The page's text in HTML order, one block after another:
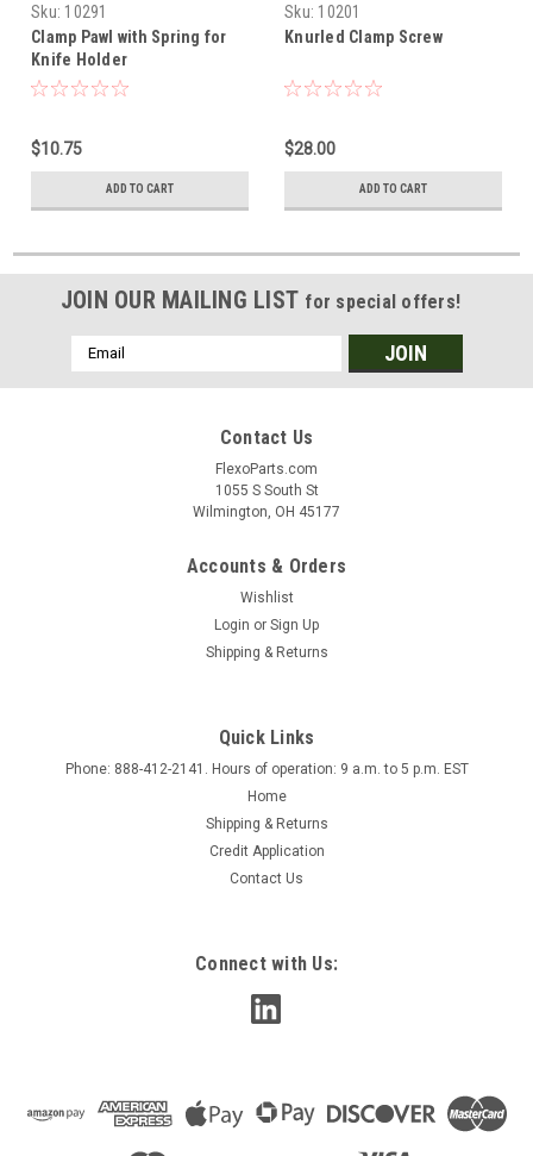
Sku: 10291
Clamp Pawl with Spring for
Knife Holder
$10.75
ADD TO CART
Sku: 10201
Knurled Clamp Screw
$28.00
ADD TO CART
JOIN OUR MAILING LIST for special offers!
Email
Address
Contact Us
FlexoParts.com
1055 S South St
Wilmington, OH 45177
Accounts & Orders
Wishlist
Login or Sign Up
Shipping & Returns
Quick Links
Phone: 888-412-2141. Hours of operation: 9 a.m. to 5 p.m. EST
Home
Shipping & Returns
Credit Application
Contact Us
Connect with Us: